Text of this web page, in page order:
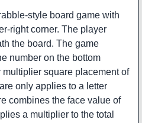
style board game with
right corner. The player
the board. The game
number on the bottom
square placement of
only applies to a letter
combines the face value of
a multiplier to the total